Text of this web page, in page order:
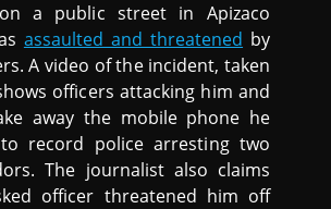
a public street in Apizaco
assaulted and threatened by
A video of the incident, taken
officers attacking him and
away the mobile phone he
record police arresting two
The journalist also claims
officer threatened him off